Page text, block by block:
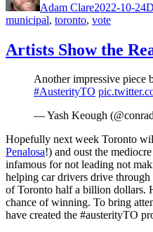
Adam Clare2022-10-24
municipal, toronto, vote
Artists Show the
Another impressive piece
#AusterityTO
— Yash Keough
Hopefully next week Toronto
Penalosa!) and oust the
infamous for not leading not
helping car drivers drive
of Toronto half a billion dollars.
chance of winning. To bring
have created the #austerityTO